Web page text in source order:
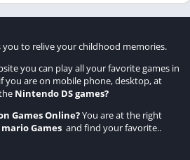
you to relive your childhood memories.
you can play all your favorite games in
you are on mobile phone, desktop, at
Nintendo DS games?
Games Online?You are at the right
Games and find your favorite..